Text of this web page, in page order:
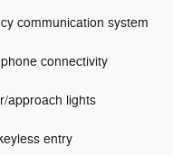
communication system
connectivity
approach lights
entry